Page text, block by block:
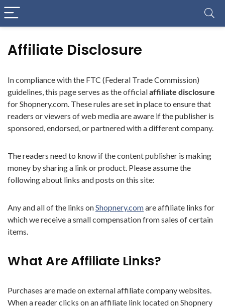
Affiliate Disclosure
In compliance with the FTC (Federal Trade Commission)
guidelines, this page serves as the officialaffiliate disclosure
for Shopnery.com. These rules are set in place to ensure that
readers or viewers of web media are aware if the publisher is
sponsored, endorsed, or partnered with a different company.
The readers need to know if the content publisher is making
money by sharing a link or product. Please assume the
following about links and posts on this site:
Any and all of the links onShopnery.comare affiliate links for
which we receive a small compensation from sales of certain
items.
What Are Affiliate Links?
Purchases are made on external affiliate company websites.
When a reader clicks on an affiliate link located on Shopnery